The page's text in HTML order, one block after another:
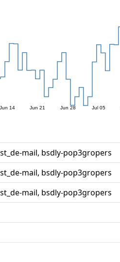
mail, bsdly-pop3gropers
mail, bsdly-pop3gropers
mail, bsdly-pop3gropers